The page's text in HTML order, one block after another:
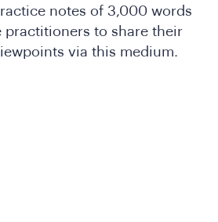
notes of 3,000 words
practitioners to share their
via this medium.